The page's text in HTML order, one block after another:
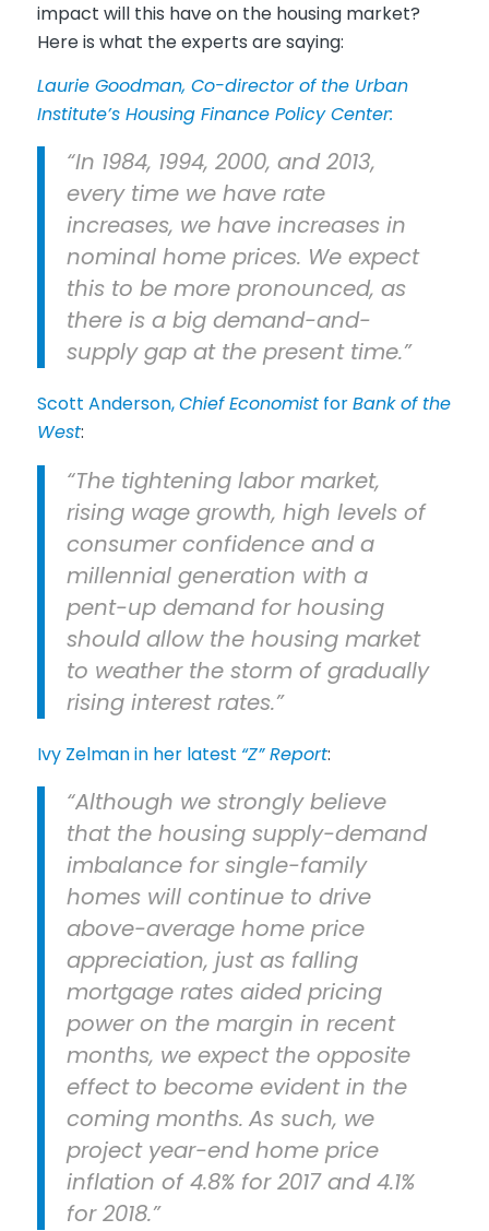
impact will this have on the housing market?
Here is what the experts are saying:
Laurie Goodman, Co-director of the Urban
Institute’s Housing Finance Policy Center:
“In 1984, 1994, 2000, and 2013,
every time we have rate
increases, we have increases in
nominal home prices. We expect
this to be more pronounced, as
there is a big demand-and-
supply gap at the present time.”
Scott Anderson,Chief EconomistforBank of the
West:
“The tightening labor market,
rising wage growth, high levels of
consumer confidence and a
millennial generation with a
pent-up demand for housing
should allow the housing market
to weather the storm of gradually
rising interest rates.”
Ivy Zelman in her latest “Z” Report:
“Although we strongly believe
that the housing supply-demand
imbalance for single-family
homes will continue to drive
above-average home price
appreciation, just as falling
mortgage rates aided pricing
power on the margin in recent
months, we expect the opposite
effect to become evident in the
coming months. As such, we
project year-end home price
inflation of 4.8% for 2017 and 4.1%
for 2018.”